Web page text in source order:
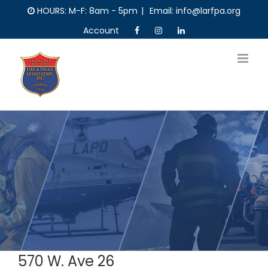
content
HOURS: M-F: 8am - 5pm | Email: info@larfpa.org
Account
570 W. Ave 26